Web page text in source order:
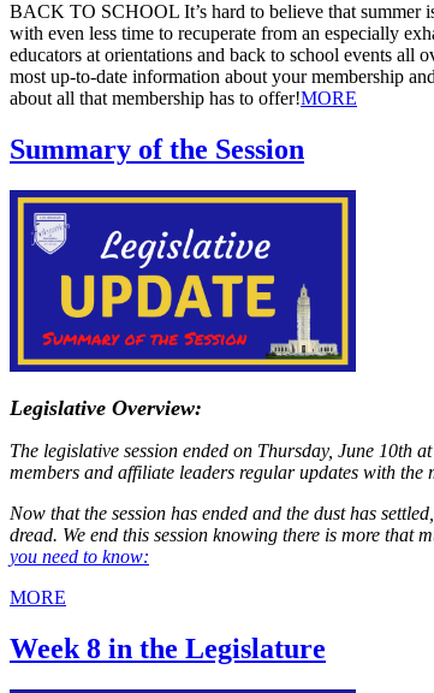
​BACK TO SCHOOL It’s hard to believe that summer
with even less time to recuperate from an especially
educators at orientations and back to school events all
most up-to-date information about your membership
about all that membership has to offer! ​MORE
Summary of the Session
Legislative Overview:
The legislative session ended on Thursday, June 10th
members and affiliate leaders regular updates with
Now that the session has ended and the dust has
dread. We end this session knowing there is more that
you need to know:
MORE
Week 8 in the Legislature